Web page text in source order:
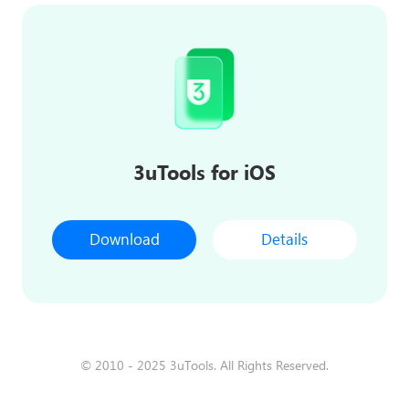
3uTools for iOS
Download Details
© 2010 - 2025 3uTools. All Rights Reserved.